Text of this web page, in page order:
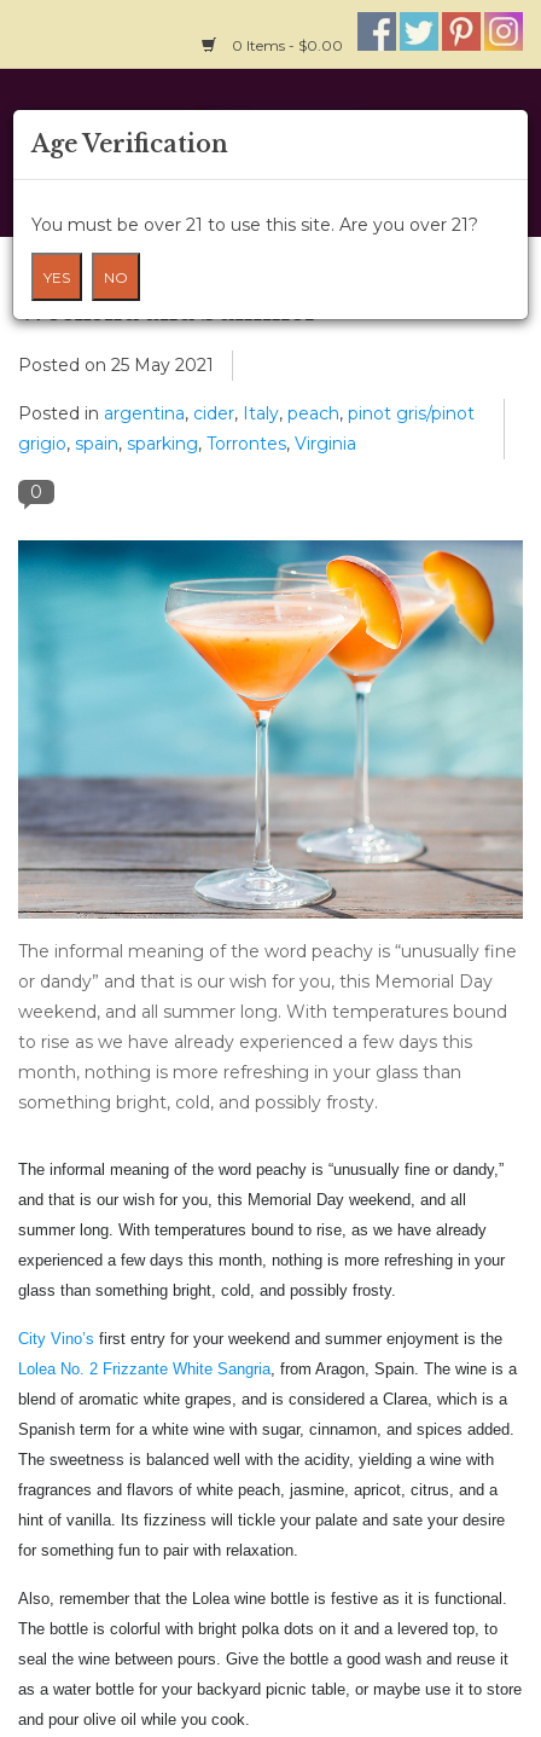
0 Items - $0.00
Home
About Us
Wine Classes
Gift Card
News
Other
Get Tickets Here
Have a “Peachy” Memorial Day
Weekend and Summer
Posted on 25 May 2021
Posted in argentina, cider, Italy, peach, pinot gris/pinot
grigio, spain, sparking, Torrontes, Virginia
0
The informal meaning of the word peachy is “unusually fine
or dandy” and that is our wish for you, this Memorial Day
weekend, and all summer long. With temperatures bound
to rise as we have already experienced a few days this
month, nothing is more refreshing in your glass than
something bright, cold, and possibly frosty.
The informal meaning of the word peachy is “unusually fine or dandy,”
and that is our wish for you, this Memorial Day weekend, and all
summer long. With temperatures bound to rise, as we have already
experienced a few days this month, nothing is more refreshing in your
glass than something bright, cold, and possibly frosty.
City Vino’s first entry for your weekend and summer enjoyment is the
Lolea No. 2 Frizzante White Sangria, from Aragon, Spain. The wine is a
blend of aromatic white grapes, and is considered a Clarea, which is a
Spanish term for a white wine with sugar, cinnamon, and spices added.
The sweetness is balanced well with the acidity, yielding a wine with
fragrances and flavors of white peach, jasmine, apricot, citrus, and a
hint of vanilla. Its fizziness will tickle your palate and sate your desire
for something fun to pair with relaxation.
Also, remember that the Lolea wine bottle is festive as it is functional.
The bottle is colorful with bright polka dots on it and a levered top, to
seal the wine between pours. Give the bottle a good wash and reuse it
as a water bottle for your backyard picnic table, or maybe use it to store
and pour olive oil while you cook.
Age Verification
You must be over 21 to use this site. Are you over 21?
YES NO